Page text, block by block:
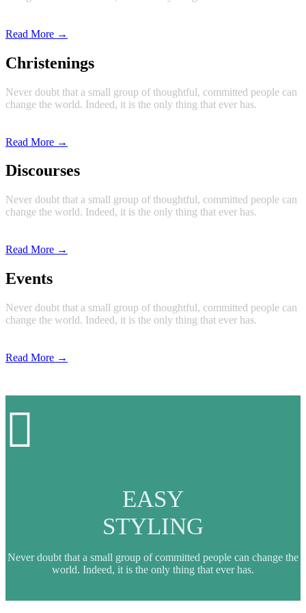
Read More →
Christenings
Never doubt that a small group of thoughtful, committed people can
change the world. Indeed, it is the only thing that ever has.
Read More →
Discourses
Never doubt that a small group of thoughtful, committed people can
change the world. Indeed, it is the only thing that ever has.
Read More →
Events
Never doubt that a small group of thoughtful, committed people can
change the world. Indeed, it is the only thing that ever has.
Read More →

EASY
STYLING
Never doubt that a small group of committed people can change the
world. Indeed, it is the only thing that ever has.